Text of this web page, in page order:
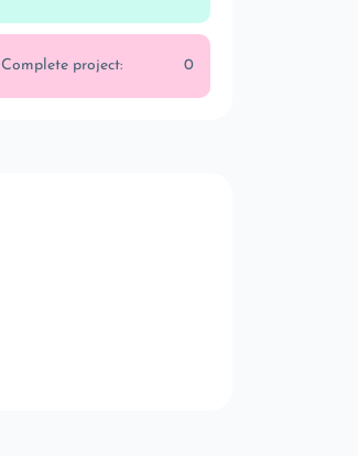
Complete project: 0